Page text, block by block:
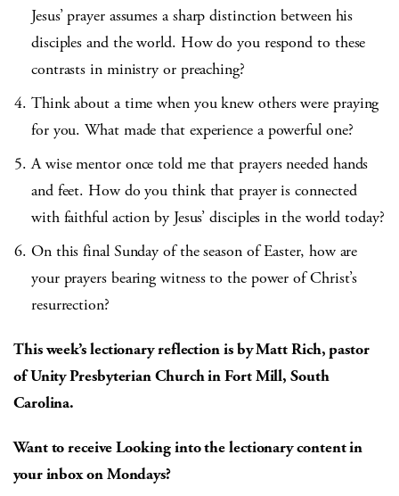
Jesus’ prayer assumes a sharp distinction between his
disciples and the world. How do you respond to these
contrasts in ministry or preaching?
Think about a time when you knew others were praying
for you. What made that experience a powerful one?
A wise mentor once told me that prayers needed hands
and feet. How do you think that prayer is connected
with faithful action by Jesus’ disciples in the world today?
On this final Sunday of the season of Easter, how are
your prayers bearing witness to the power of Christ’s
resurrection?
This week’s lectionary reflection is by Matt Rich, pastor
of Unity Presbyterian Church in Fort Mill, South
Carolina.
Want to receive Looking into the lectionary content in
your inbox on Mondays?